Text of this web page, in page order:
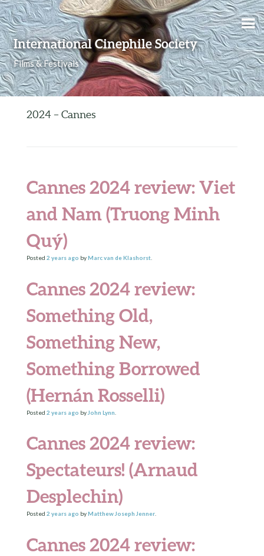
International Cinephile Society
Films & Festivals
Skip to content
2024 – Cannes
Cannes 2024 review: Viet
and Nam (Truong Minh
Quý)
Posted 2 yearsago byMarc van de Klashorst.
Cannes 2024 review:
Something Old,
Something New,
Something Borrowed
(Hernán Rosselli)
Posted 2 yearsago by John Lynn
Cannes 2024 review:
Spectateurs! (Arnaud
Desplechin)
Posted 2 yearsago byMatthew Joseph Jenner.
Cannes 2024 review: